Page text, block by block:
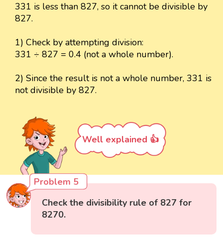
331 is less than 827, so it cannot be divisible by
827.
1) Check by attempting division:
331 ÷ 827 = 0.4 (not a whole number).
2) Since the result is not a whole number, 331 is
not divisible by 827.
Well explained 👍
Problem 5
Check the divisibility rule of 827 for
8270.